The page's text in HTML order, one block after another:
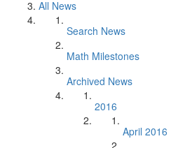
All News
Search News
Math Milestones
Archived News
2016
April 2016